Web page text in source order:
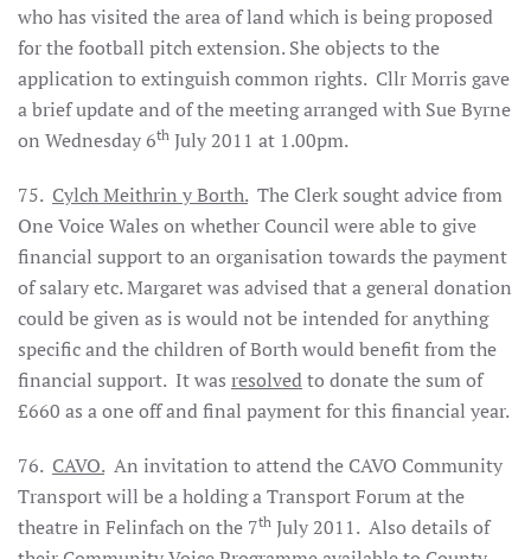
who has visited the area of land which is being proposed
for the football pitch extension. She objects to the
application to extinguish common rights. Cllr Morris gave
a brief update and of the meeting arranged with Sue Byrne
on Wednesday 6th July 2011 at 1.00pm.
75. Cylch Meithrin y Borth. The Clerk sought advice from
One Voice Wales on whether Council were able to give
financial support to an organisation towards the payment
of salary etc. Margaret was advised that a general donation
could be given as is would not be intended for anything
specific and the children of Borth would benefit from the
financial support. It was resolvedto donate the sum of
£660 as a one off and final payment for this financial year.
76. CAVO. An invitation to attend the CAVO Community
Transport will be a holding a Transport Forum at the
theatre in Felinfach on the 7th July 2011. Also details of